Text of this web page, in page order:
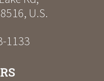
, U.S.
1133